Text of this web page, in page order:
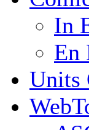
In
En
Units